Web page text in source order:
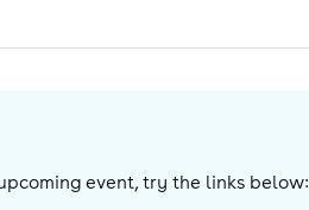
event, try the links below: